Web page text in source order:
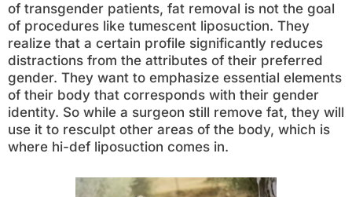
of transgender patients, fat removal is not the goal
of procedures like tumescent liposuction. They
realize that a certain profile significantly reduces
distractions from the attributes of their preferred
gender. They want to emphasize essential elements
of their body that corresponds with their gender
identity. So while a surgeon still remove fat, they will
use it to resculpt other areas of the body, which is
where hi-def liposuction comes in.